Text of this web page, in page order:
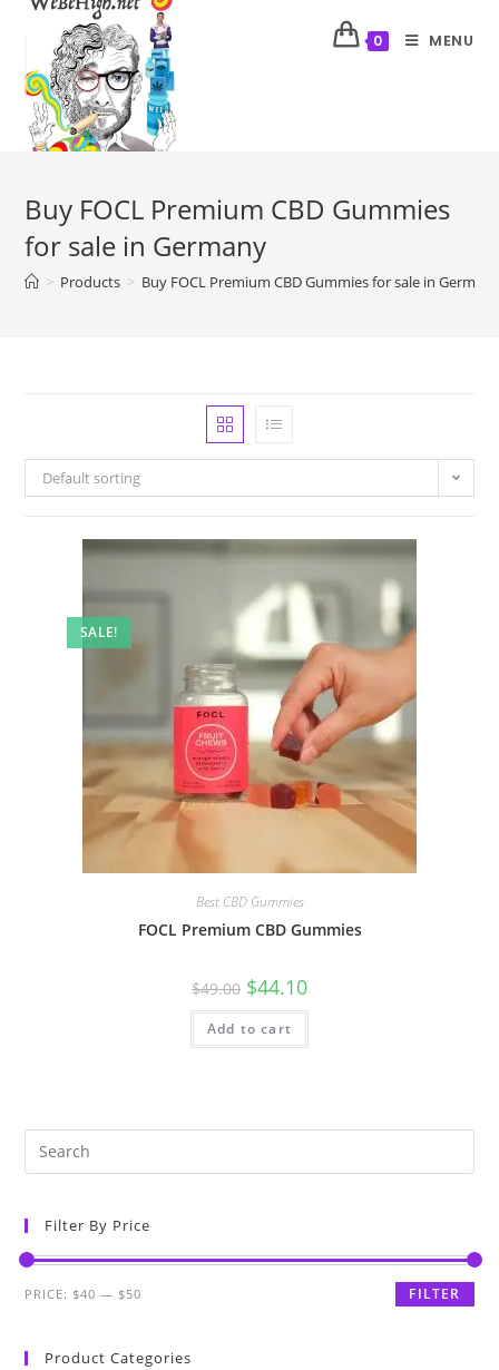
0 MENU
Buy FOCL Premium CBD Gummies
for sale in Germany
> Products > Buy FOCL Premium CBD Gummies for sale in
Default sorting
SALE!
Best CBD Gummies
FOCL Premium CBD Gummies
$49.00 $44.10
Add to cart
Filter By Price
FILTER
PRICE: $40 — $50
Product Categories